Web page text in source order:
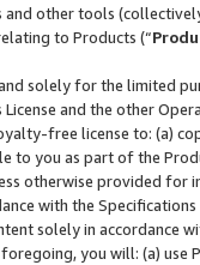
other tools
to Products (“
solely for the limited
and the other
free license to: (a)
to you as part of the
otherwise provided for
with the Specifications
solely in accordance
you will: (a) use